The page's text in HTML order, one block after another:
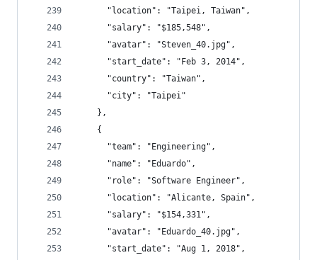
      "location": "Taipei, Taiwan",
      "salary": "$185,548",
      "avatar": "Steven_40.jpg",
      "start_date": "Feb 3, 2014",
      "country": "Taiwan",
      "city": "Taipei"
    },
    {
      "team": "Engineering",
      "name": "Eduardo",
      "role": "Software Engineer",
      "location": "Alicante, Spain",
      "salary": "$154,331",
      "avatar": "Eduardo_40.jpg",
      "start_date": "Aug 1, 2018",